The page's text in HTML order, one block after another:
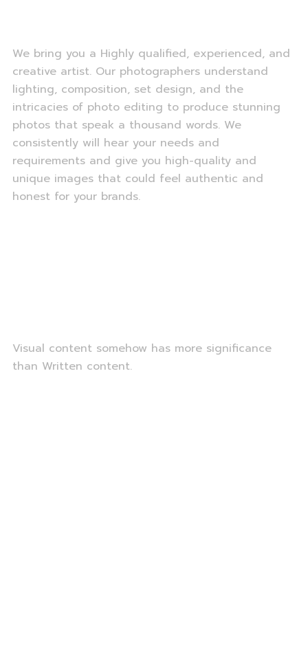
We bring you a Highly qualified, experienced, and
creative artist. Our photographers understand
lighting, composition, set design, and the
intricacies of photo editing to produce stunning
photos that speak a thousand words. We
consistently will hear your needs and
requirements and give you high-quality and
unique images that could feel authentic and
honest for your brands.
Visual content somehow has more significance
than Written content.